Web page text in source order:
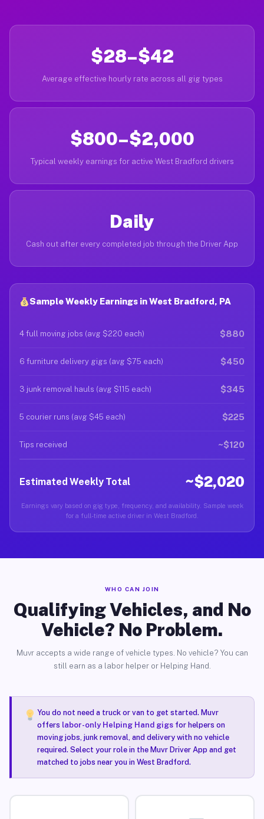
$28–$42
Average effective hourly rate across all gig types
$800–$2,000
Typical weekly earnings for active West Bradford drivers
Daily
Cash out after every completed job through the Driver App
Sample Weekly Earnings in West Bradford, PA
4 full moving jobs (avg $220 each) $880
6 furniture delivery gigs (avg $75 each) $450
3 junk removal hauls (avg $115 each) $345
5 courier runs (avg $45 each) $225
Tips received ~$120
Estimated Weekly Total ~$2,020
Earnings vary based on gig type, frequency, and availability. Sample week
for a full-time active driver in West Bradford.
WHO CAN JOIN
Qualifying Vehicles, and No
Vehicle? No Problem.
Muvr accepts a wide range of vehicle types. No vehicle? You can
still earn as a labor helper or Helping Hand.
You do not need a truck or van to get started. Muvr
offers labor-only Helping Hand gigsfor helpers on
moving jobs, junk removal, and delivery with no vehicle
required. Select your role in the Muvr Driver App and get
matched to jobs near you in West Bradford.